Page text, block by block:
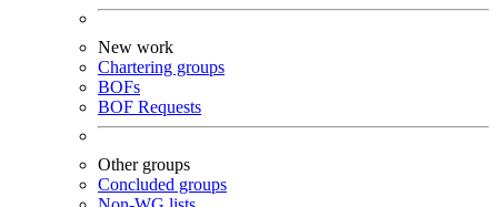
New work
Chartering groups
BOFs
BOF Requests
Other groups
Concluded groups